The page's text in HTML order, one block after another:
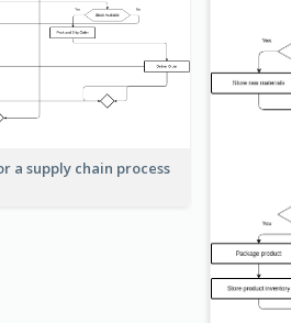
a supply chain process